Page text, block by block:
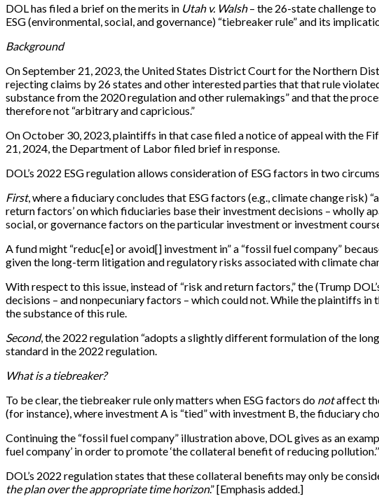
DOL has filed a brief on the merits in Utah v. Walsh– the 26-state challenge to
ESG (environmental, social, and governance) “tiebreaker rule” and its
Background
On September 21, 2023, the United States District Court for the Northern
rejecting claims by 26 states and other interested parties that that rule
substance from the 2020 regulation and other rulemakings” and that the
therefore not “arbitrary and capricious.”
On October 30, 2023, plaintiffs in that case filed a notice of appeal with the
21, 2024, the Department of Labor filed brief in response.
DOL’s 2022 ESG regulation allows consideration of ESG factors in two
First, where a fiduciary concludes that ESG factors (e.g., climate change risk)
return factors’ on which fiduciaries base their investment decisions – wholly
social, or governance factors on the particular investment or investment
A fund might “reduc[e] or avoid[] investment in” a “fossil fuel company”
given the long-term litigation and regulatory risks associated with climate
With respect to this issue, instead of “risk and return factors,” the (Trump
decisions – and nonpecuniary factors – which could not. While the plaintiffs
the substance of this rule.
Second, the 2022 regulation “adopts a slightly different formulation of the
standard in the 2022 regulation.
What is a tiebreaker?
To be clear, the tiebreaker rule only matters when ESG factors do notaffect
(for instance), where investment A is “tied” with investment B, the fiduciary
Continuing the “fossil fuel company” illustration above, DOL gives as an
fuel company’ in order to promote ‘the collateral benefit of reducing
DOL’s 2022 regulation states that these collateral benefits may only be
the plan over the appropriate time horizon.” [Emphasis added.]